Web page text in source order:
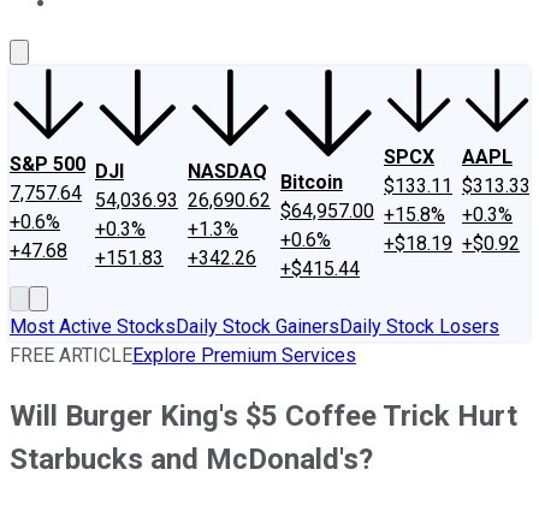
S&P 500
7,757.64
+0.6%
+47.68
DJI
54,036.93
+0.3%
+151.83
NASDAQ
26,690.62
+1.3%
+342.26
Bitcoin
$64,957.00
+0.6%
+$415.44
SPCX
$133.11
+15.8%
+$18.19
AAPL
$313.33
+0.3%
+$0.92
Most Active StocksDaily Stock GainersDaily Stock Losers
FREE ARTICLEExplore Premium Services
Will Burger King's $5 Coffee Trick Hurt
Starbucks and McDonald's?